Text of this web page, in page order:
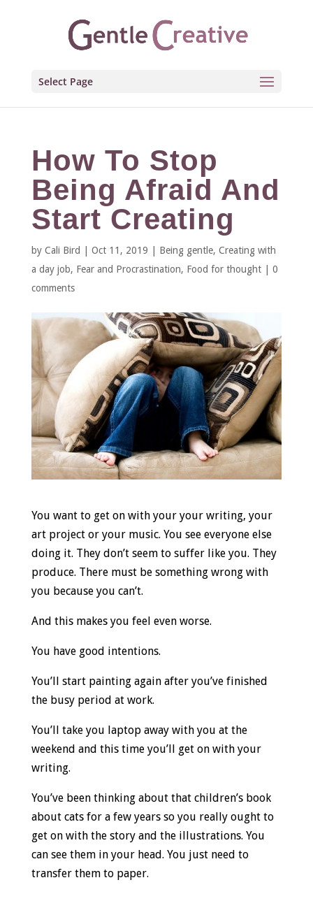
Select Page
How To Stop
Being Afraid And
Start Creating
by Cali Bird Oct 11, 2019 Being gentle, Creating with
a day job, Fear and Procrastination, Food for thought| 0
comments
You want to get on with your your writing, your
art project or your music. You see everyone else
doing it. They don’t seem to suffer like you. They
produce. There must be something wrong with
you because you can’t.
And this makes you feel even worse.
You have good intentions.
You’ll start painting again after you’ve finished
the busy period at work.
You’ll take you laptop away with you at the
weekend and this time you’ll get on with your
writing.
You’ve been thinking about that children’s book
about cats for a few years so you really ought to
get on with the story and the illustrations. You
can see them in your head. You just need to
transfer them to paper.